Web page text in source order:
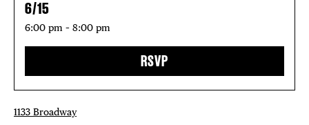
6/15
6:00 pm – 8:00 pm
RSVP
1133 Broadway